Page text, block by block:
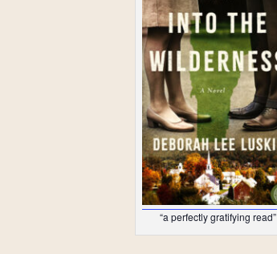
“a perfectly gratifying read”